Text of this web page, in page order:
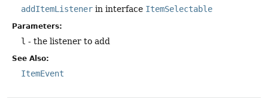
addItemListener in interface ItemSelectable
Parameters:
l - the listener to add
See Also:
ItemEvent